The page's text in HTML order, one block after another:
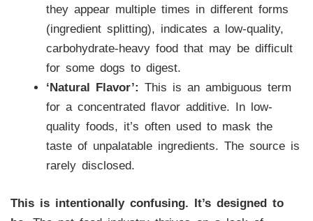
they appear multiple times in different forms
(ingredient splitting), indicates a low-quality,
carbohydrate-heavy food that may be difficult
for some dogs to digest.
‘Natural Flavor’: This is an ambiguous term
for a concentrated flavor additive. In low-
quality foods, it’s often used to mask the
taste of unpalatable ingredients. The source is
rarely disclosed.
This is intentionally confusing. It’s designed to